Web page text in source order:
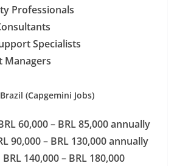
Professionals
Specialists
Managers
(Capgemini Jobs)
60,000 – BRL 85,000 annually
90,000 – BRL 130,000 annually
BRL 140,000 – BRL 180,000